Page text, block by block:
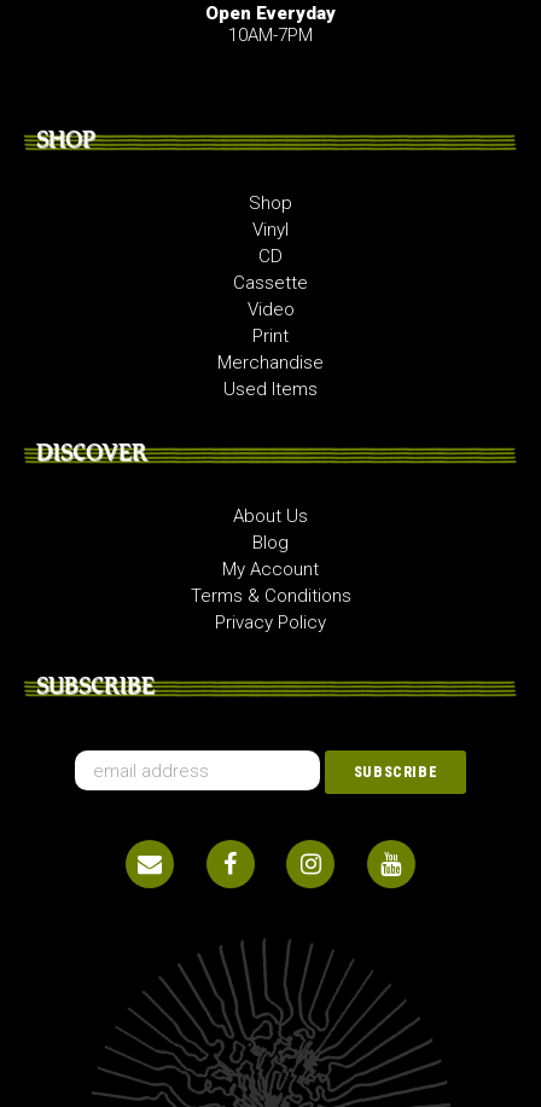
Open Everyday
10AM-7PM
SHOP
Shop
Vinyl
CD
Cassette
Video
Print
Merchandise
Used Items
DISCOVER
About Us
Blog
My Account
Terms & Conditions
Privacy Policy
SUBSCRIBE